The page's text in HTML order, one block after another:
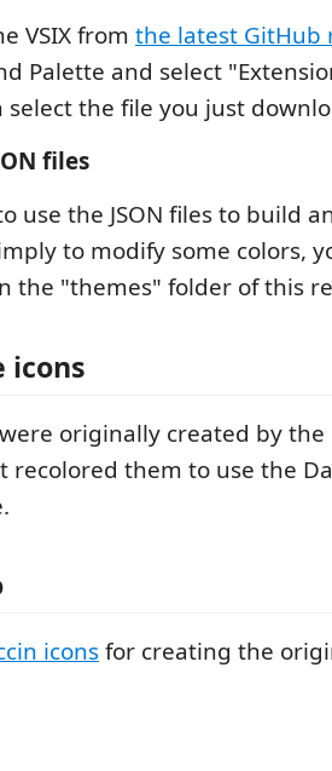
VSIX from the latest GitHub
Palette and select
select the file you just
files
use the JSON files to build
to modify some colors,
the "themes" folder of this
icons
originally created by the
recolored them to use the
iconsfor creating the